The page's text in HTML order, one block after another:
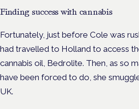
Finding success with cannabis
Fortunately, just before Cole was
had travelled to Holland to access
cannabis oil, Bedrolite. Then, as so
have been forced to do, she
UK.